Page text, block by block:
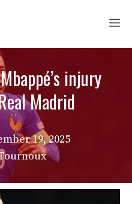
injury
Madrid
19, 2025